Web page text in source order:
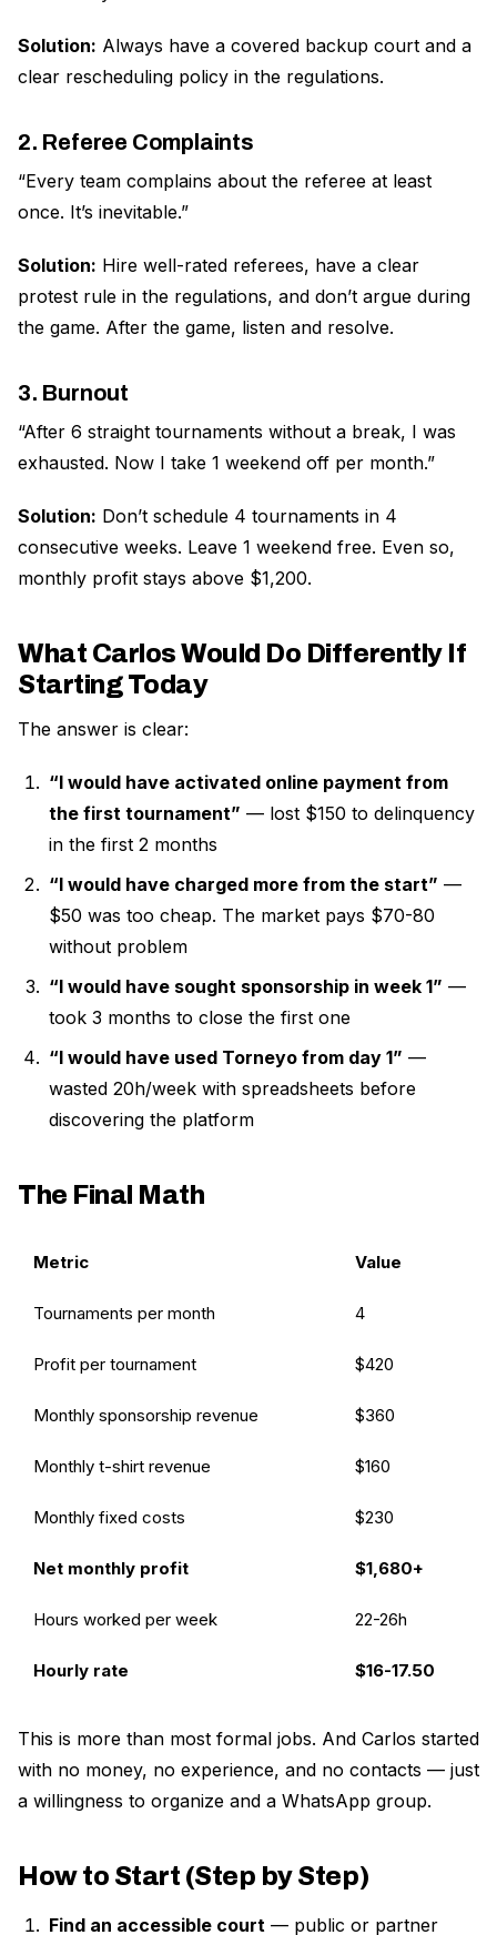
Solution: Always have a covered backup court and a
clear rescheduling policy in the regulations.
2. Referee Complaints
“Every team complains about the referee at least
once. It’s inevitable.”
Solution: Hire well-rated referees, have a clear
protest rule in the regulations, and don’t argue during
the game. After the game, listen and resolve.
3. Burnout
“After 6 straight tournaments without a break, I was
exhausted. Now I take 1 weekend off per month.”
Solution: Don’t schedule 4 tournaments in 4
consecutive weeks. Leave 1 weekend free. Even so,
monthly profit stays above $1,200.
What Carlos Would Do Differently If
Starting Today
The answer is clear:
“I would have activated online payment from
the first tournament” — lost $150 to delinquency
in the first 2 months
“I would have charged more from the start” —
$50 was too cheap. The market pays $70-80
without problem
“I would have sought sponsorship in week 1” —
took 3 months to close the first one
“I would have used Torneyo from day 1” —
wasted 20h/week with spreadsheets before
discovering the platform
The Final Math
Metric Value
Tournaments per month 4
Profit per tournament $420
Monthly sponsorship revenue $360
Monthly t-shirt revenue $160
Monthly fixed costs $230
Net monthly profit $1,680+
Hours worked per week 22-26h
Hourly rate $16-17.50
This is more than most formal jobs. And Carlos started
with no money, no experience, and no contacts — just
a willingness to organize and a WhatsApp group.
How to Start (Step by Step)
Find an accessible court — public or partner